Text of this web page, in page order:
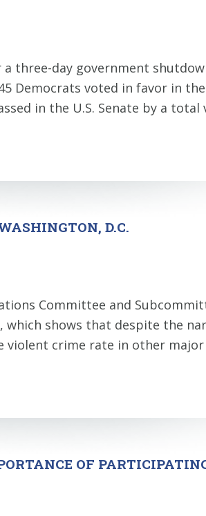
three-day government
Democrats voted in favor in the
in the U.S. Senate by a total
D.C.
Committee and
which shows that despite the
crime rate in other
OF